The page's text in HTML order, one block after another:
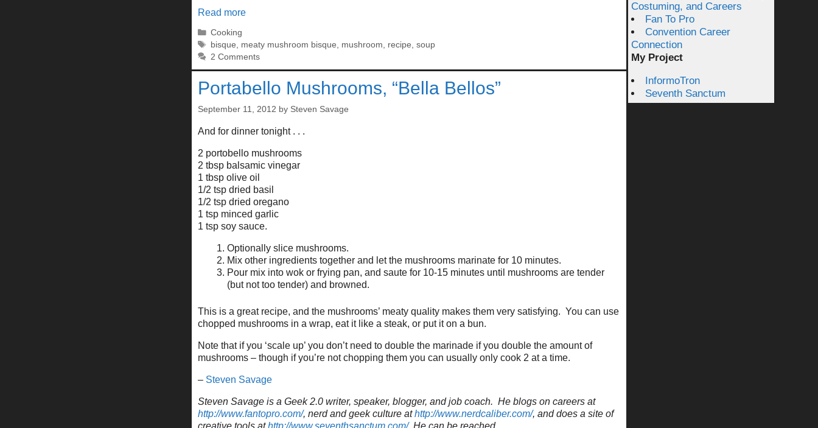
Read more
Categories
Cooking
Tags
bisque, meaty mushroom bisque, mushroom, recipe,soup
2 Comments
Portabello Mushrooms, “Bella Bellos”
September 11, 2012 by Steven Savage
And for dinner tonight . . .
2 portobello mushrooms
2 tbsp balsamic vinegar
1 tbsp olive oil
1/2 tsp dried basil
1/2 tsp dried oregano
1 tsp minced garlic
1 tsp soy sauce.
Optionally slice mushrooms.
Mix other ingredients together and let the mushrooms marinate for 10 minutes.
Pour mix into wok or frying pan, and saute for 10-15 minutes until mushrooms are tender
(but not too tender) and browned.
This is a great recipe, and the mushrooms’ meaty quality makes them very satisfying. You can use
chopped mushrooms in a wrap, eat it like a steak, or put it on a bun.
Note that if you ‘scale up’ you don’t need to double the marinade if you double the amount of
mushrooms – though if you’re not chopping them you can usually only cook 2 at a time.
– Steven Savage
Steven Savage is a Geek 2.0 writer, speaker, blogger, and job coach. He blogs on careers at
http://www.fantopro.com/, nerd and geek culture athttp://www.nerdcaliber.com/, and does a site of
Costuming, and Careers
Fan To Pro
Convention Career
Connection
My Project
InformoTron
Seventh Sanctum